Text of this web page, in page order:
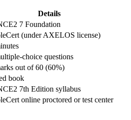
through structured learning
exam prep training in Trinidad and
training program designed
initiatives
to energy, banking, telecoms and
question, closed-book PeopleCert
Details
7 Foundation
(under AXELOS license)
choice questions
out of 60 (60%)
book
7th Edition syllabus
online proctored or test center